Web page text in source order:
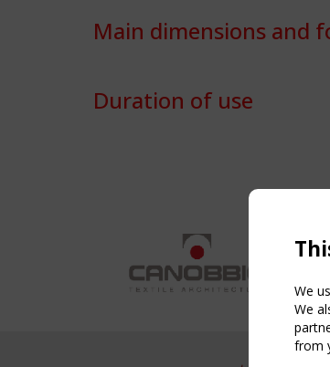
Main dimensions and
Duration of use
We
We
from